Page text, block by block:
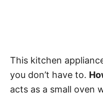
This kitchen
you don’t have to.
acts as a small oven